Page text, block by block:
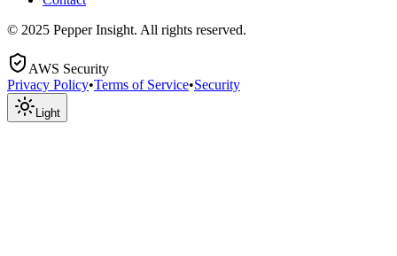
© 2025 Pepper Insight. All rights reserved.
AWS Security
Privacy Policy•Terms of Service•Security
Light